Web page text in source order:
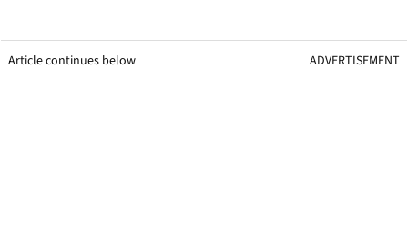
Article continues below ADVERTISEMENT